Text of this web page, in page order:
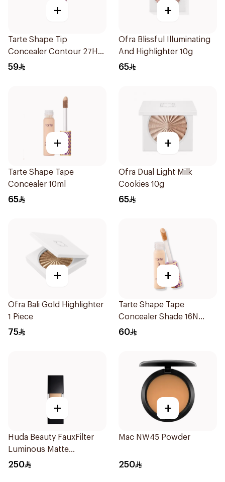
+
Tarte Shape Tip
Concealer Contour 27H
10Ml
59
+
Ofra Blissful Illuminating
And Highlighter 10g
65
+
Tarte Shape Tape
Concealer 10ml
65
+
Ofra Dual Light Milk
Cookies 10g
65
+
Ofra Bali Gold Highlighter
1 Piece
75
+
Tarte Shape Tape
Concealer Shade 16N
10Ml
60
+
Huda Beauty FauxFilter
Luminous Matte
Foundation Shortbread
250
+
Mac NW45 Powder
250